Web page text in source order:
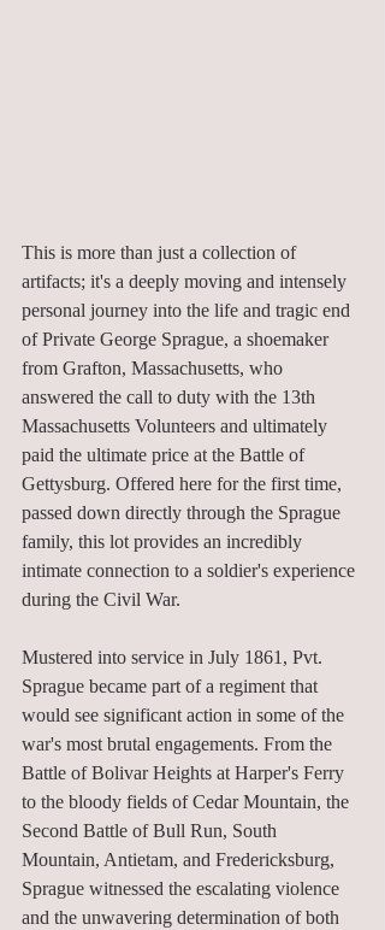
This is more than just a collection of
artifacts; it's a deeply moving and intensely
personal journey into the life and tragic end
of Private George Sprague, a shoemaker
from Grafton, Massachusetts, who
answered the call to duty with the 13th
Massachusetts Volunteers and ultimately
paid the ultimate price at the Battle of
Gettysburg. Offered here for the first time,
passed down directly through the Sprague
family, this lot provides an incredibly
intimate connection to a soldier's experience
during the Civil War.
Mustered into service in July 1861, Pvt.
Sprague became part of a regiment that
would see significant action in some of the
war's most brutal engagements. From the
Battle of Bolivar Heights at Harper's Ferry
to the bloody fields of Cedar Mountain, the
Second Battle of Bull Run, South
Mountain, Antietam, and Fredericksburg,
Sprague witnessed the escalating violence
and the unwavering determination of both